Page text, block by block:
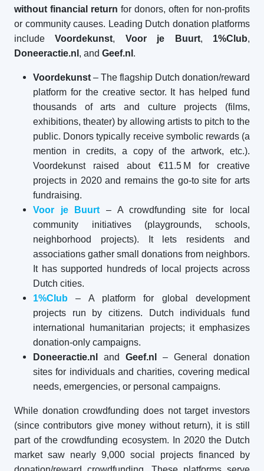
without financial return for donors, often for non-profits
or community causes. Leading Dutch donation platforms
includeVoordekunst, Voor je Buurt, 1%Club,
Doneeractie.nl , and Geef.nl .
Voordekunst – The flagship Dutch donation/reward
platform for the creative sector. It has helped fund
thousands of arts and culture projects (films,
exhibitions, theater) by allowing artists to pitch to the
public. Donors typically receive symbolic rewards (a
mention in credits, a copy of the artwork, etc.).
Voordekunst raised about €11.5 M for creative
projects in 2020 and remains the go-to site for arts
fundraising.
Voor je Buurt – A crowdfunding site for local
community initiatives (playgrounds, schools,
neighborhood projects). It lets residents and
associations gather small donations from neighbors.
It has supported hundreds of local projects across
Dutch cities.
1%Club – A platform for global development
projects run by citizens. Dutch individuals fund
international humanitarian projects; it emphasizes
donation-only campaigns.
Doneeractie.nl
and Geef.nl
– General donation
sites for individuals and charities, covering medical
needs, emergencies, or personal campaigns.
While donation crowdfunding does not target investors
(since contributors give money without return), it is still
part of the crowdfunding ecosystem. In 2020 the Dutch
market saw nearly 9,000 social projects financed by